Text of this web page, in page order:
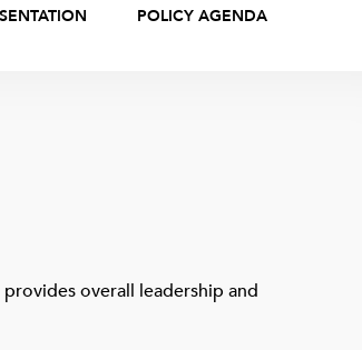
POLICY AGENDA
overall leadership and